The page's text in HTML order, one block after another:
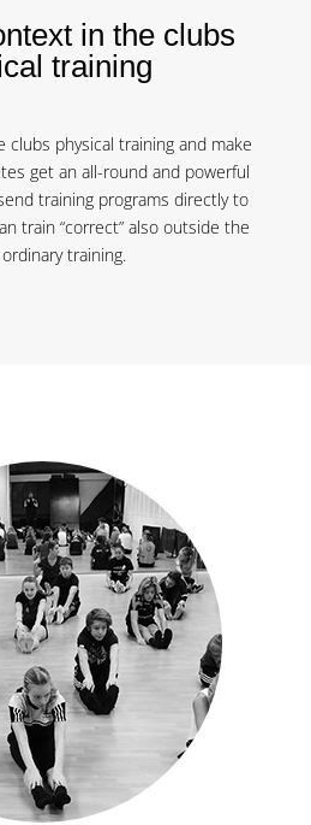
in the clubs
training
physical training and make
get an all-round and powerful
training programs directly to
train “correct” also outside the
training.